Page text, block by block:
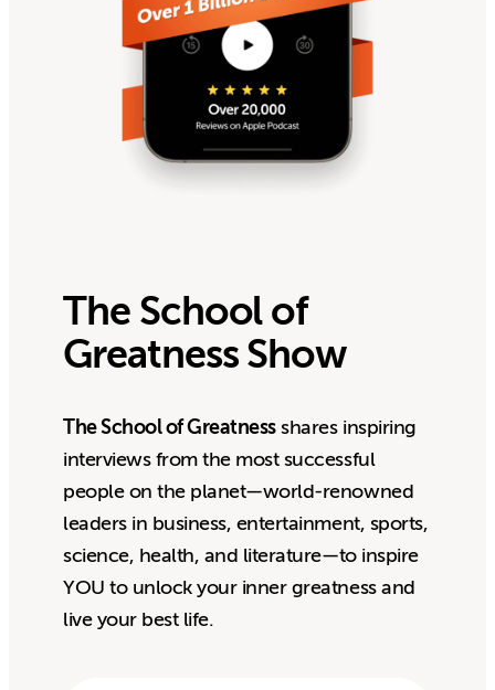
The School of
Greatness Show
The School of Greatnessshares inspiring
interviews from the most successful
people on the planet—world-renowned
leaders in business, entertainment, sports,
science, health, and literature—to inspire
YOU to unlock your inner greatness and
live your best life.